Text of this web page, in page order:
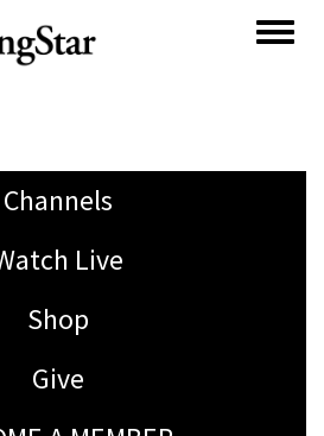
Channels
Live
Shop
Give